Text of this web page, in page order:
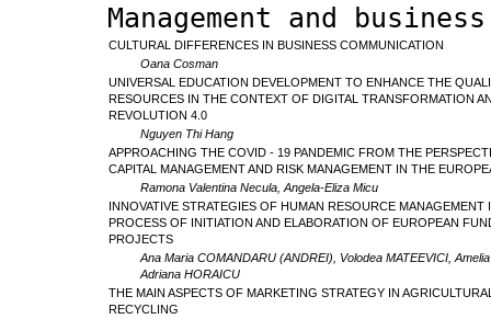
Management and
CULTURAL DIFFERENCES IN BUSINESS COMMUNICATION
Oana Cosman
UNIVERSAL EDUCATION DEVELOPMENT TO ENHANCE THE
RESOURCES IN THE CONTEXT OF DIGITAL TRANSFORMATION
REVOLUTION 4.0
Nguyen Thi Hang
APPROACHING THE COVID - 19 PANDEMIC FROM THE
CAPITAL MANAGEMENT AND RISK MANAGEMENT IN THE
Ramona Valentina Necula, Angela-Eliza Micu
INNOVATIVE STRATEGIES OF HUMAN RESOURCE MANAGEMENT
PROCESS OF INITIATION AND ELABORATION OF EUROPEAN
PROJECTS
Ana Maria COMANDARU (ANDREI), Volodea MATEEVICI,
Adriana HORAICU
THE MAIN ASPECTS OF MARKETING STRATEGY IN
RECYCLING